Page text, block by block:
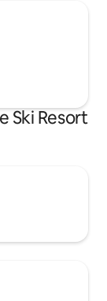
Ski Resort